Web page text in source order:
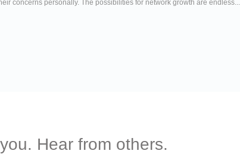
concerns personally. The possibilities for network growth are endless...
Hear from others.